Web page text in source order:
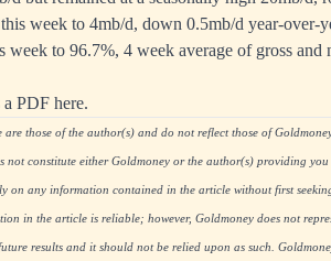
week to 4mb/d, down 0.5mb/d year-over-
to 96.7%, 4 week average of gross and
PDF here.
those of the author(s) and do not reflect those of
not constitute either Goldmoney or the author(s) providing
on any information contained in the article without first
in the article is reliable; however, Goldmoney does not
results and it should not be relied upon as such.